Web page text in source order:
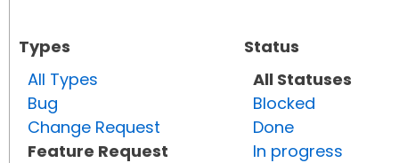
Types
All Types
Bug
Change Request
Feature Request
Status
All Statuses
Blocked
Done
In progress